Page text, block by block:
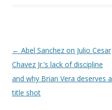
Post navigation
← Abel Sanchez on Julio Cesar
Chavez Jr.’s lack of discipline
and why Brian Vera deserves a
title shot